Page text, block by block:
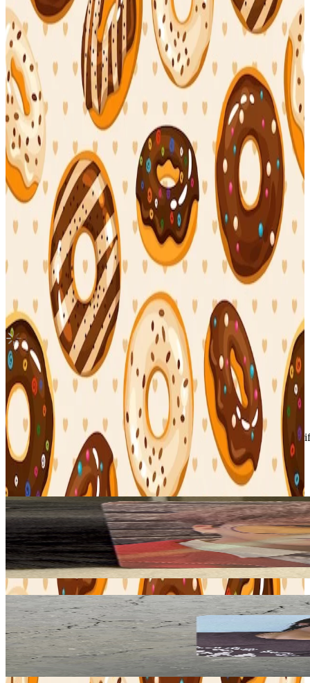
Canada
MAXIDENT T-Crush
Stray Kids|CHANGBIN
3.60 USD
(Official
4.90USD)
You save 1.30USD
· 12h ago
Shipping Information
Seller starts shipping within
3 days after payment.
Shipping Fee: -
Description
Condition
Like New
No scratches or marks.
Description and Condition are based on the seller’s input and not
Stray Kids
View All
Related Picks for you
CHANGBIN
Christmas EveL MUSICPLANT
22.00USD
More from
binbangtrades
I.N
KARMA Counting Stars
8.80USD